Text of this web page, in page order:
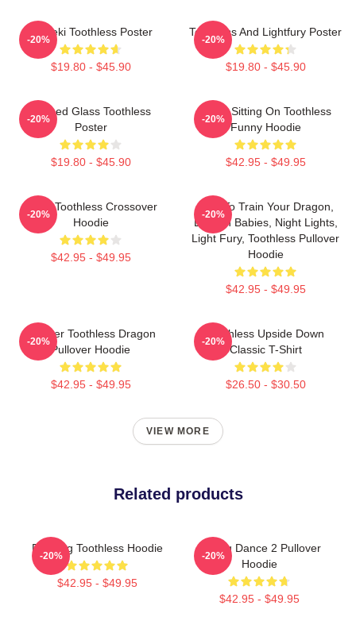
Maneki Toothless Poster
$19.80 - $45.90
-20%
Toothless And Lightfury Poster
$19.80 - $45.90
-20%
Stained Glass Toothless
Poster
$19.80 - $45.90
-20%
Stitch Sitting On Toothless
Funny Hoodie
$42.95 - $49.95
-20%
Stitch Toothless Crossover
Hoodie
$42.95 - $49.95
-20%
How To Train Your Dragon,
Dragon Babies, Night Lights,
Light Fury, Toothless Pullover
Hoodie
$42.95 - $49.95
-20%
Splatter Toothless Dragon
Pullover Hoodie
$42.95 - $49.95
-20%
Toothless Upside Down
Classic T-Shirt
$26.50 - $30.50
-20%
VIEW MORE
Related products
Dancing Toothless Hoodie
$42.95 - $49.95
-20%
Mating Dance 2 Pullover
Hoodie
$42.95 - $49.95
-20%